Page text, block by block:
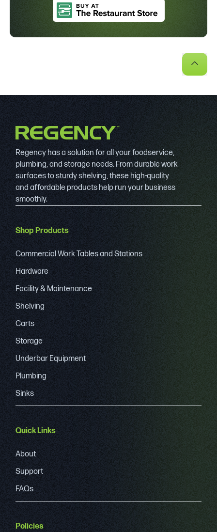
Regency has a solution for all your foodservice,
plumbing, and storage needs. From durable work
surfaces to sturdy shelving, these high-quality
and affordable products help run your business
smoothly.
Shop Products
Commercial Work Tables and Stations
Hardware
Facility & Maintenance
Shelving
Carts
Storage
Underbar Equipment
Plumbing
Sinks
Quick Links
About
Support
FAQs
Policies